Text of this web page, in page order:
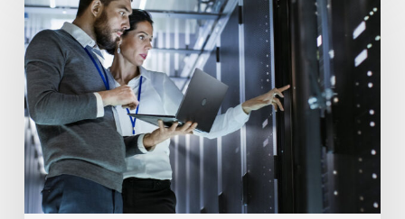
cleaning
your
physical
security
system